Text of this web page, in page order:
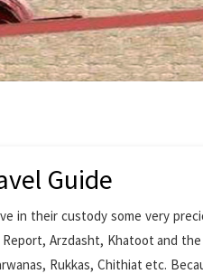
Guide
in their custody some very
Report, Arzdasht, Khatoot and
Rukkas, Chithiat etc.